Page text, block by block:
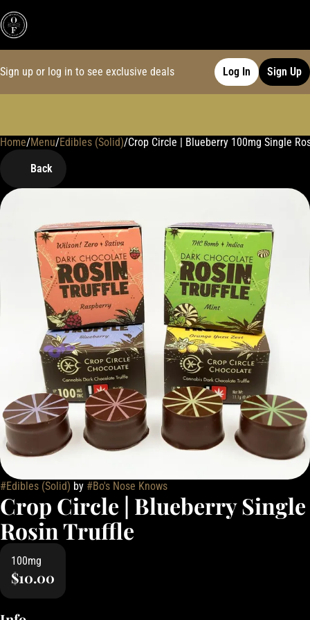
Sign up or log in to see exclusive deals Log In Sign Up
Home/Menu/Edibles (Solid)/Crop Circle | Blueberry 100mg Single
Back
#Edibles (Solid) by #Bo's Nose Knows
Crop Circle | Blueberry Single
Rosin Truffle
100mg
$10.00
0